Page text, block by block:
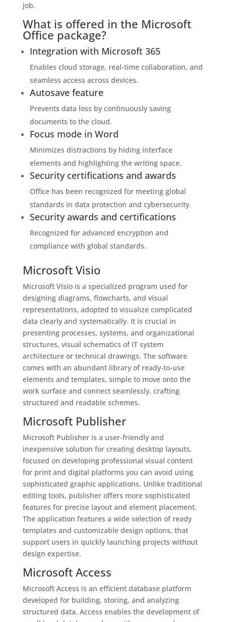
job.
What is offered in the Microsoft
Office package?
Integration with Microsoft 365
Enables cloud storage, real-time collaboration, and
seamless access across devices.
Autosave feature
Prevents data loss by continuously saving
documents to the cloud.
Focus mode in Word
Minimizes distractions by hiding interface
elements and highlighting the writing space.
Security certifications and awards
Office has been recognized for meeting global
standards in data protection and cybersecurity.
Security awards and certifications
Recognized for advanced encryption and
compliance with global standards.
Microsoft Visio
Microsoft Visio is a specialized program used for
designing diagrams, flowcharts, and visual
representations, adopted to visualize complicated
data clearly and systematically. It is crucial in
presenting processes, systems, and organizational
structures, visual schematics of IT system
architecture or technical drawings. The software
comes with an abundant library of ready-to-use
elements and templates, simple to move onto the
work surface and connect seamlessly, crafting
structured and readable schemes.
Microsoft Publisher
Microsoft Publisher is a user-friendly and
inexpensive solution for creating desktop layouts,
focused on developing professional visual content
for print and digital platforms you can avoid using
sophisticated graphic applications. Unlike traditional
editing tools, publisher offers more sophisticated
features for precise layout and element placement.
The application features a wide selection of ready
templates and customizable design options, that
support users in quickly launching projects without
design expertise.
Microsoft Access
Microsoft Access is an efficient database platform
developed for building, storing, and analyzing
structured data. Access enables the development of